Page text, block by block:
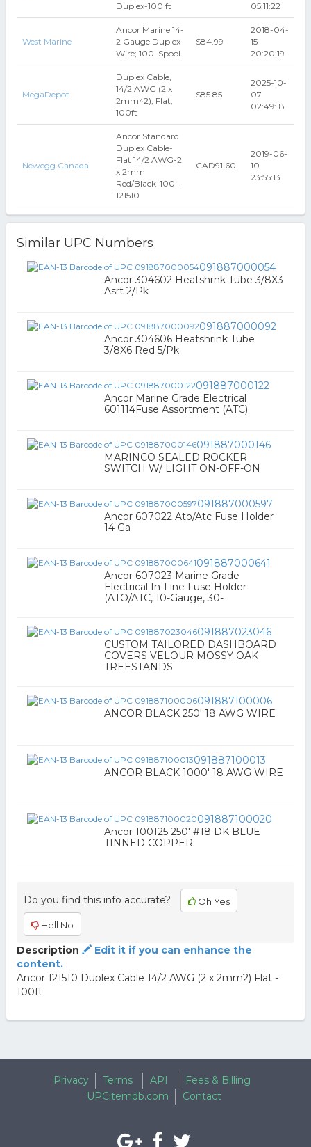
Duplex-100 ft
05:11:22
West Marine
Ancor Marine 14-
2 Gauge Duplex
Wire; 100' Spool
$84.99
2018-04-
15
20:20:19
MegaDepot
Duplex Cable,
14/2 AWG (2 x
2mm^2), Flat,
100ft
$85.85
2025-10-
07
02:49:18
Newegg Canada
Ancor Standard
Duplex Cable-
Flat 14/2 AWG-2
x 2mm
Red/Black-100' -
121510
CAD91.60
2019-06-
10
23:55:13
Similar UPC Numbers
091887000054
Ancor 304602 Heatshrnk Tube 3/8X3
Asrt 2/Pk
091887000092
Ancor 304606 Heatshrink Tube
3/8X6 Red 5/Pk
091887000122
Ancor Marine Grade Electrical
601114Fuse Assortment (ATC)
091887000146
MARINCO SEALED ROCKER
SWITCH W/ LIGHT ON-OFF-ON
091887000597
Ancor 607022 Ato/Atc Fuse Holder
14 Ga
091887000641
Ancor 607023 Marine Grade
Electrical In-Line Fuse Holder
(ATO/ATC, 10-Gauge, 30-
091887023046
CUSTOM TAILORED DASHBOARD
COVERS VELOUR MOSSY OAK
TREESTANDS
091887100006
ANCOR BLACK 250' 18 AWG WIRE
091887100013
ANCOR BLACK 1000' 18 AWG WIRE
091887100020
Ancor 100125 250' #18 DK BLUE
TINNED COPPER
Do you find this info accurate? Oh Yes
Hell No
Description
Edit it if you can enhance the
content.
Ancor 121510 Duplex Cable 14/2 AWG (2 x 2mm2) Flat -
100ft
Privacy Terms API
Fees & Billing
UPCitemdb.com
Contact